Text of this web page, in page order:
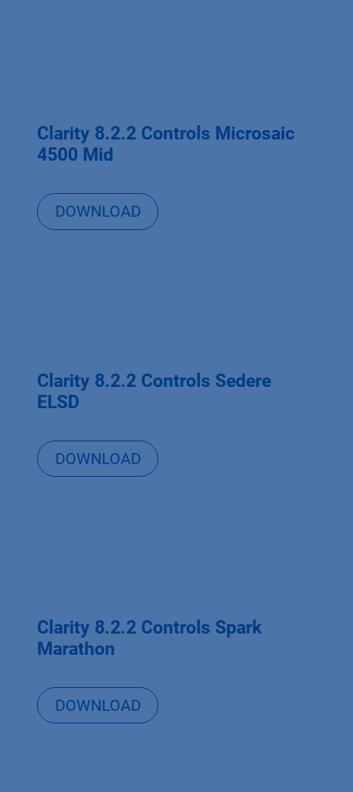
Clarity 8.2.2 Controls Microsaic
4500 Mid
DOWNLOAD
Clarity 8.2.2 Controls Sedere
ELSD
DOWNLOAD
Clarity 8.2.2 Controls Spark
Marathon
DOWNLOAD